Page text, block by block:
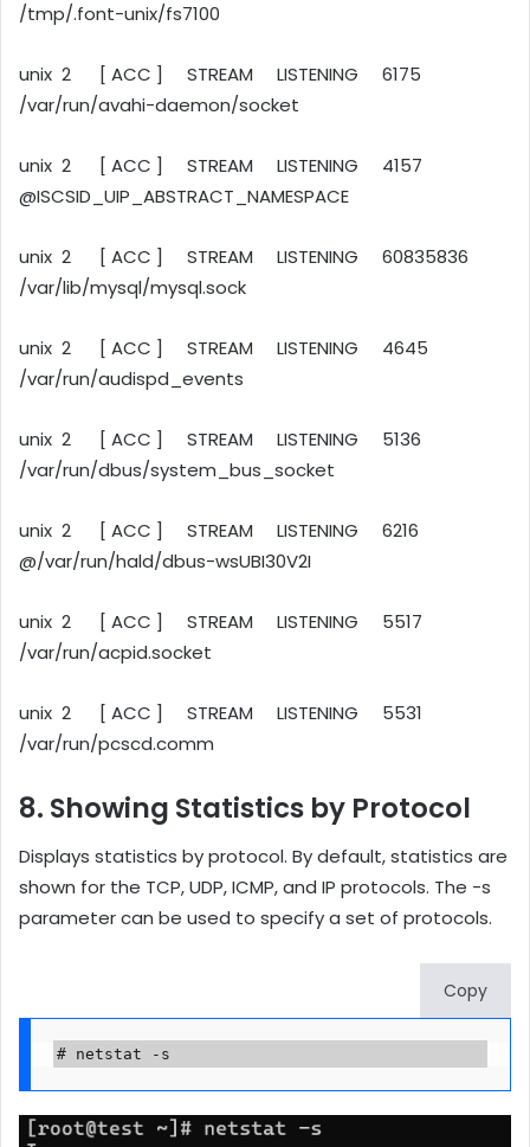
/tmp/.font-unix/fs7100
unix 2 [ ACC ] STREAM LISTENING 6175
/var/run/avahi-daemon/socket
unix 2 [ ACC ] STREAM LISTENING 4157
@ISCSID_UIP_ABSTRACT_NAMESPACE
unix 2 [ ACC ] STREAM LISTENING 60835836
/var/lib/mysql/mysql.sock
unix 2 [ ACC ] STREAM LISTENING 4645
/var/run/audispd_events
unix 2 [ ACC ] STREAM LISTENING 5136
/var/run/dbus/system_bus_socket
unix 2 [ ACC ] STREAM LISTENING 6216
@/var/run/hald/dbus-wsUBI30V2I
unix 2 [ ACC ] STREAM LISTENING 5517
/var/run/acpid.socket
unix 2 [ ACC ] STREAM LISTENING 5531
/var/run/pcscd.comm
8. Showing Statistics by Protocol
Displays statistics by protocol. By default, statistics are
shown for the TCP, UDP, ICMP, and IP protocols. The -s
parameter can be used to specify a set of protocols.
Copy
# netstat -s